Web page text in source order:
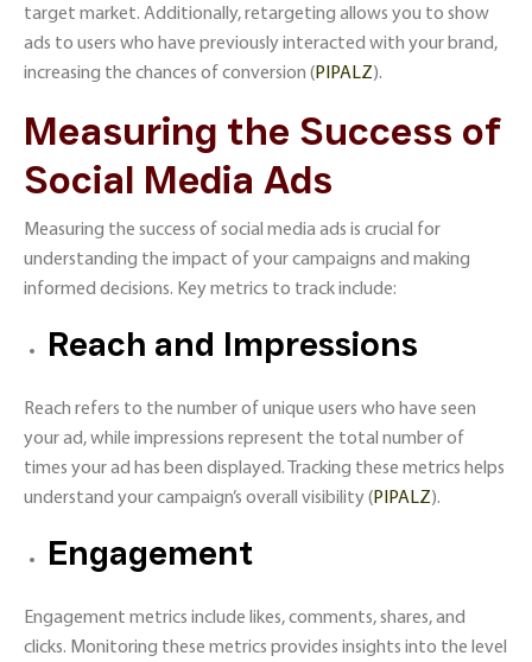
target market. Additionally, retargeting allows you to show
ads to users who have previously interacted with your brand,
increasing the chances of conversion​ (PIPALZ)​.
Measuring the Success of
Social Media Ads
Measuring the success of social media ads is crucial for
understanding the impact of your campaigns and making
informed decisions. Key metrics to track include:
Reach and Impressions
Reach refers to the number of unique users who have seen
your ad, while impressions represent the total number of
times your ad has been displayed. Tracking these metrics helps
understand your campaign’s overall visibility​ (PIPALZ)​.
Engagement
Engagement metrics include likes, comments, shares, and
clicks. Monitoring these metrics provides insights into the level